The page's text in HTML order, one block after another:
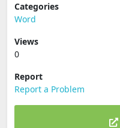
Categories
Word
Views
0
Report
Report a Problem